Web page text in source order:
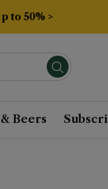
to 50% >
Beers